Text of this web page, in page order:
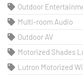
Outdoor
Multi-room Audio
Outdoor AV
Motorized Shades
Lutron Motorized